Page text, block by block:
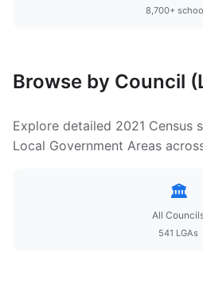
8,700+
Browse by Council
Explore detailed 2021 Census
Local Government Areas
🏛️
All
541 LGAs